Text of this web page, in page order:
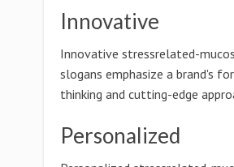
Innovative
Innovative stressrelated-
slogans emphasize a brand's
thinking and cutting-edge
Personalized